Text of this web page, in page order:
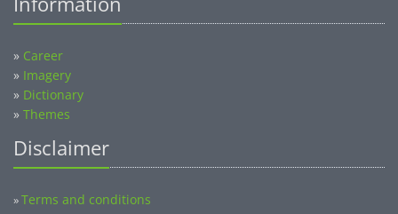
» Career
» Imagery
» Dictionary
» Themes
Disclaimer
»Terms and conditions